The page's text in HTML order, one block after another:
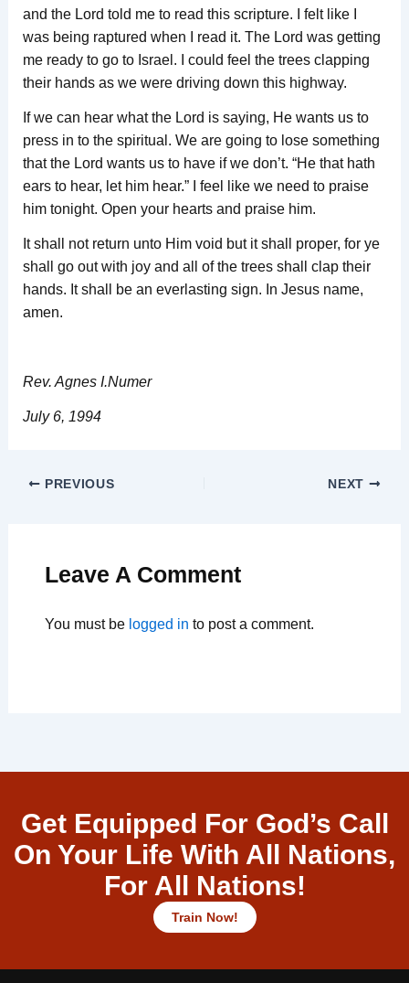
and the Lord told me to read this scripture. I felt like I
was being raptured when I read it. The Lord was getting
me ready to go to Israel. I could feel the trees clapping
their hands as we were driving down this highway.
If we can hear what the Lord is saying, He wants us to
press in to the spiritual. We are going to lose something
that the Lord wants us to have if we don’t. “He that hath
ears to hear, let him hear.” I feel like we need to praise
him tonight. Open your hearts and praise him.
It shall not return unto Him void but it shall proper, for ye
shall go out with joy and all of the trees shall clap their
hands. It shall be an everlasting sign. In Jesus name,
amen.
Rev. Agnes I.Numer
July 6, 1994
PREVIOUS NEXT
Leave A Comment
You must be logged in to post a comment.
Get Equipped For God’s Call
On Your Life With All Nations,
For All Nations!
Train Now!